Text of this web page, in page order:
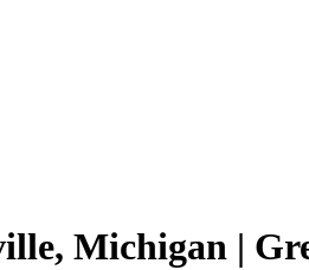
Michigan |